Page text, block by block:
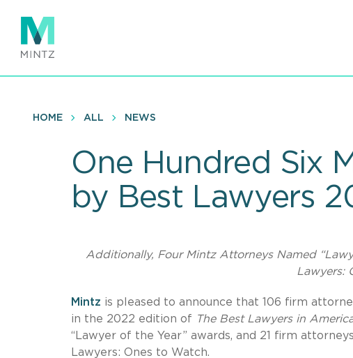
main
content
HOME ALL NEWS
One Hundred Six
by Best Lawyers
Additionally, Four Mintz Attorneys Named
Lawyers:
Mintz is pleased to announce that 106 firm
in the 2022 edition of The Best Lawyers in
“Lawyer of the Year” awards, and 21 firm
Lawyers: Ones to Watch.